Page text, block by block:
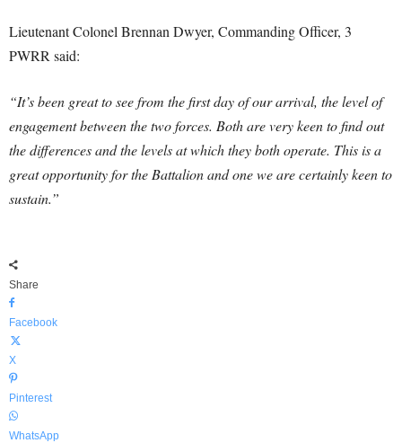
Lieutenant Colonel Brennan Dwyer, Commanding Officer, 3
PWRR said:
“It’s been great to see from the first day of our arrival, the level of
engagement between the two forces. Both are very keen to find out
the differences and the levels at which they both operate. This is a
great opportunity for the Battalion and one we are certainly keen to
sustain.”
Share
Facebook
X
Pinterest
WhatsApp